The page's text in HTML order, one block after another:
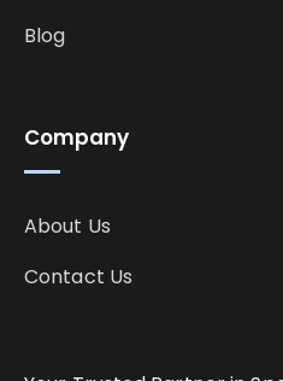
Company
About Us
Contact Us
Blog